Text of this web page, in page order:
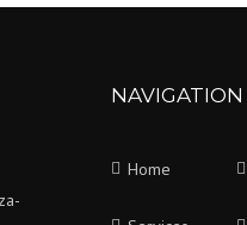
NAVIGATION
Home